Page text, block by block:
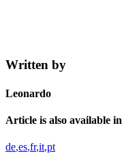
Written by
Leonardo
Article is also available in
de es fr it pt